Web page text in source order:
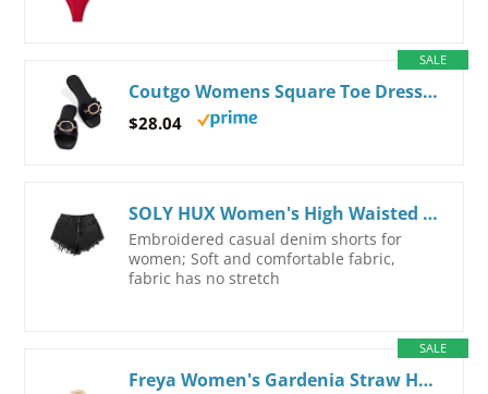
SALE
Coutgo Womens Square Toe Dressy Summer Slide Sandals Flat Low Heel Big Metal Chain Slip On Party Slippers Shoes 7 Black
$28.04
SOLY HUX Women's High Waisted Raw Hem Embroidery Denim Jean Shorts with Pockets
Embroidered casual denim shorts for
women; Soft and comfortable fabric,
fabric has no stretch
SALE
Freya Women's Gardenia Straw Hat Small-Medium Natural